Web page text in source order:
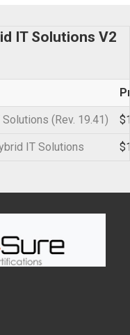
IT Solutions V2
(Rev. 19.41)
IT Solutions